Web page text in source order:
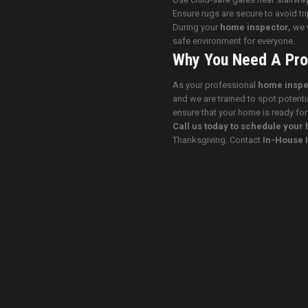
Ensure rugs are secure to avoid
During your home inspector, we
safe environment for everyone.
Why You Need A
As your professional
home
and we are trained to spot
ensure that your home is ready
Call us today to schedule
Thanksgiving. Contact In-House